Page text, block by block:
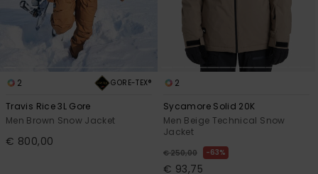
2 GORE-TEX®
Travis Rice 3L Gore
Men Brown Snow Jacket
€ 800,00
2
Sycamore Solid 20K
Men Beige Technical Snow
Jacket
€ 250,00 63%
€ 93,75